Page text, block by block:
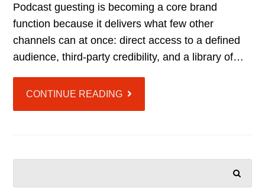
Podcast guesting is becoming a core brand
function because it delivers what few other
channels can at once: direct access to a defined
audience, third-party credibility, and a library of…
CONTINUE READING